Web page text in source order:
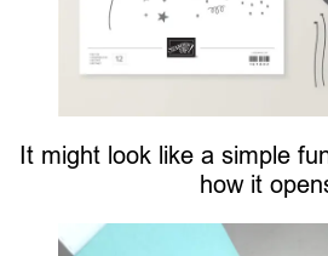
It might look like a simple
how it